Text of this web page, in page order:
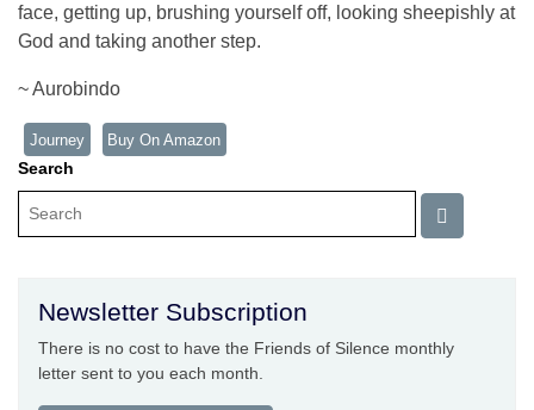
face, getting up, brushing yourself off, looking sheepishly at
God and taking another step.
~ Aurobindo
Journey Buy On Amazon
Search
Newsletter Subscription
There is no cost to have the Friends of Silence monthly
letter sent to you each month.